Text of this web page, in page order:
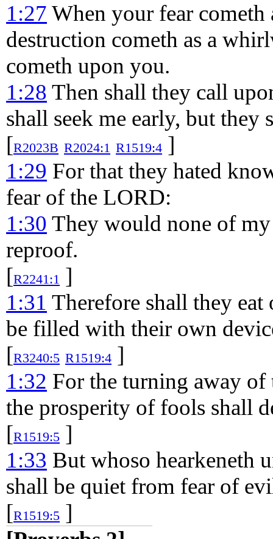
1:27 When your fear cometh
destruction cometh as a
cometh upon you.
1:28 Then shall they call
shall seek me early, but they
[R2023B R2024:1 R1519:4 ]
1:29 For that they hated
fear of the LORD:
1:30 They would none of
reproof.
[R2241:1 ]
1:31 Therefore shall they
be filled with their own
[R3240:5 R1519:4 ]
1:32 For the turning away of
the prosperity of fools shall
[R1519:5 ]
1:33 But whoso hearkeneth
shall be quiet from fear of
[R1519:5 ]